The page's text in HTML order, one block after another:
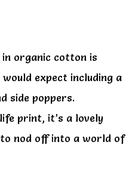
in organic cotton is
expect including a
side poppers.
print, it’s a lovely
nod off into a world of